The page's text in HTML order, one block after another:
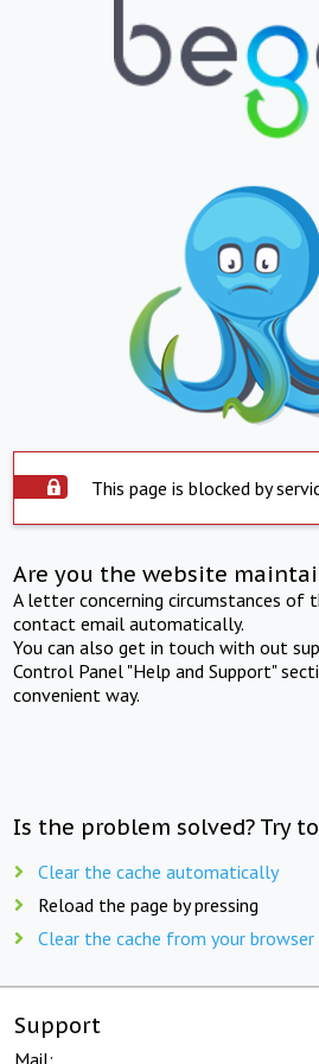
This page is blocked by
Are you the website
A letter concerning circumstances of
contact email automatically.
You can also get in touch with out
Control Panel "Help and Support"
convenient way.
Is the problem solved? Try
Clear the cache automatically
Reload the page by pressing
Clear the cache from your
Support
Mail: